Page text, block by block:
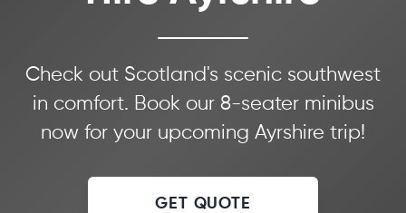
Check out Scotland's scenic southwest
in comfort. Book our 8-seater minibus
now for your upcoming Ayrshire trip!
GET QUOTE